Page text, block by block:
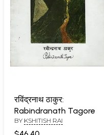
रविंद्रनाथ ठाकुर:
Rabindranath Tagore
BY KSHITISH RAI